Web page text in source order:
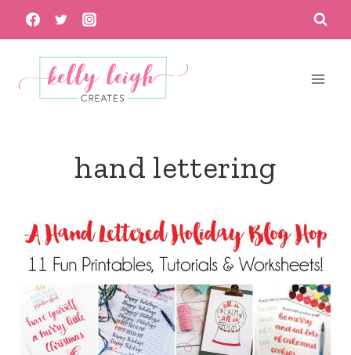
Skip
to
content
hand lettering